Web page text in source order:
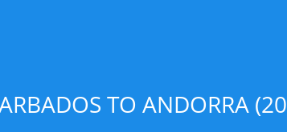
TO ANDORRA